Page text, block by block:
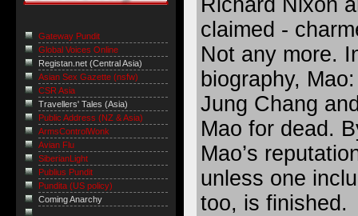
Richard Nixon
claimed -
Not any more.
biography,
Jung Chang
Mao for dead.
Mao’s
unless one
too, is finished.
Gateway Pundit
Global Voices Online
Registan.net (Central Asia)
Asian Sex Gazette (nsfw)
CSR Asia
Travellers' Tales (Asia)
Public Address (NZ & Asia)
ArmsControlWonk
Avian Flu
SiberianLight
Publius Pundit
Pundita (US policy)
Coming Anarchy